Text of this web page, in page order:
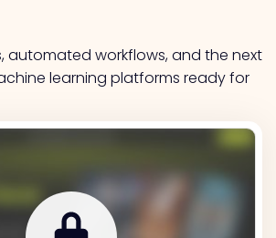
automated workflows, and the next
learning platforms ready for